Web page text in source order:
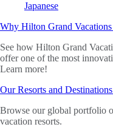
Japanese
Why Hilton Grand Vacations
See how Hilton Grand
offer one of the most
Learn more!
Our Resorts and Destinations
Browse our global portfolio
vacation resorts.